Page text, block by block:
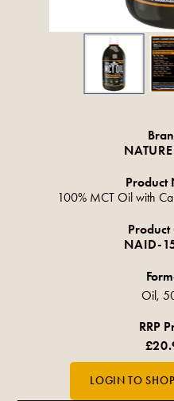
Product
100% MCT Oil with
Product
NAID-
Oil,
RRP